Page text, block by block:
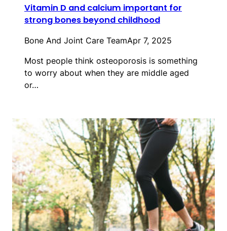
Vitamin D and calcium important for
strong bones beyond childhood
Bone And Joint Care TeamApr 7, 2025
Most people think osteoporosis is something
to worry about when they are middle aged
or…